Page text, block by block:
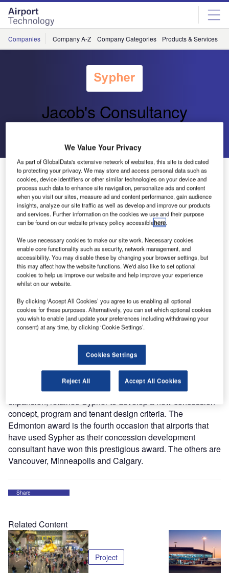
Skip
menu
Skip
page
content
Companies Company A-Z Company Categories Products & Services
Jacob's Consultancy
Edmonton Wins ACI Award
At the ACI Embry-Riddle Conference on November 9,
Edmonton International Airport was awarded the Airports
Council International Richard A. Griesbach Award for the
best overall concession program for 2005.
"The diverse food and beverage and retail outlets of
Edmonton’s Central Hall, coupled with a cozy 30ft
fireplace and seating area create a comfortable passenger
atmosphere,” said Lauren Werner, Director of Economic
and Associate Affairs. “This program has witnessed a 25%
increase in retail sales and a 30% increase in food and
beverage gross sales. That financial success, coupled with
their increase in customer satisfaction levels, illustrates a
truly successful airport concession program.”
Edmonton, as part of the terminal redevelopment and
expansion, retained Sypher to develop a new concession
concept, program and tenant design criteria. The
Edmonton award is the fourth occasion that airports that
have used Sypher as their concession development
consultant have won this prestigious award. The others are
Vancouver, Minneapolis and Calgary.
Share
Related Content
Project
We Value Your Privacy
As part of GlobalData's extensive network of websites, this site is dedicated
to protecting your privacy. We may store and access personal data such as
cookies, device identifiers or other similar technologies on your device and
process such data to enhance site navigation, personalize ads and content
when you visit our sites, measure ad and content performance, gain audience
insights, analyze our site traffic as well as develop and improve our products
and services. Further information on the cookies we use and their purpose
can be found on our website privacy policy accessiblehere.
We use necessary cookies to make our site work. Necessary cookies
enable core functionality such as security, network management, and
accessibility. You may disable these by changing your browser settings, but
this may affect how the website functions. We'd also like to set optional
cookies to help us improve our website and help improve your experience
whilst on our website.
By clicking ‘Accept All Cookies’ you agree to us enabling all optional
cookies for these purposes. Alternatively, you can set which optional cookies
you wish to enable (and update your preferences including withdrawing your
consent) at any time, by clicking ‘Cookie Settings’.
Cookies Settings
Reject All Accept All Cookies